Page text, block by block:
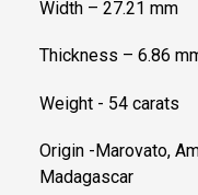
Width – 27.21 mm
Thickness – 6.86
Weight - 54 carats
Origin -Marovato,
Madagascar